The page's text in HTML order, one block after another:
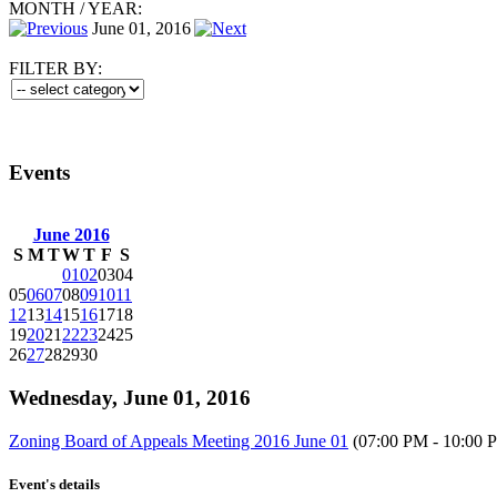
MONTH /YEAR:
June 01, 2016
FILTER BY:
Events
June 2016
S M TWT F S
01020304
05060708091011
12131415161718
19202122232425
2627282930
Wednesday, June 01, 2016
Zoning Board of Appeals Meeting 2016 June 01 (07:00 PM - 10:00
Event's details